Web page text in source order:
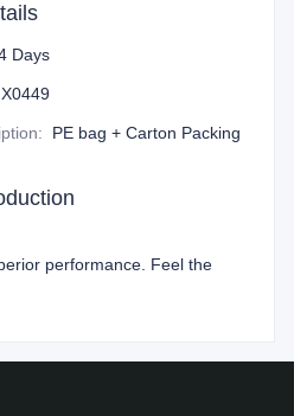
Days
X0449
: PE bag + Carton Packing
performance. Feel the